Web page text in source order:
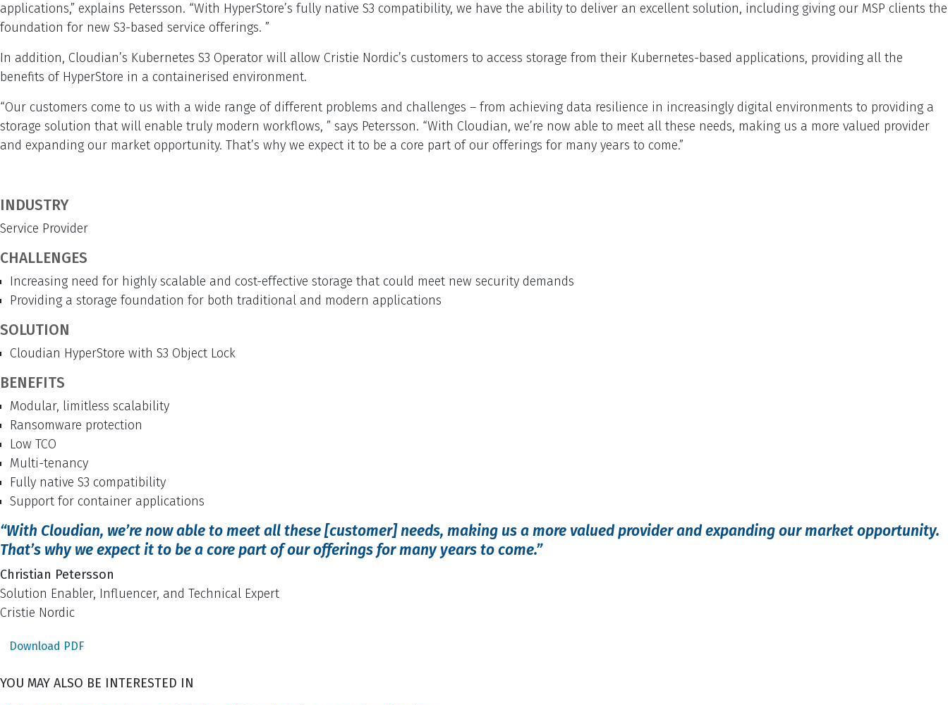
applications,” explains Petersson. “With HyperStore’s fully native S3 compatibility, we have the ability to deliver an excellent solution, including giving our MSP clients the
foundation for new S3-based service offerings. ”
In addition, Cloudian’s Kubernetes S3 Operator will allow Cristie Nordic’s customers to access storage from their Kubernetes-based applications, providing all the
benefits of HyperStore in a containerised environment.
“Our customers come to us with a wide range of different problems and challenges – from achieving data resilience in increasingly digital environments to providing a
storage solution that will enable truly modern workflows, ” says Petersson. “With Cloudian, we’re now able to meet all these needs, making us a more valued provider
and expanding our market opportunity. That’s why we expect it to be a core part of our offerings for many years to come.”
INDUSTRY
Service Provider
CHALLENGES
Increasing need for highly scalable and cost-effective storage that could meet new security demands
Providing a storage foundation for both traditional and modern applications
SOLUTION
Cloudian HyperStore with S3 Object Lock
BENEFITS
Modular, limitless scalability
Ransomware protection
Low TCO
Multi-tenancy
Fully native S3 compatibility
Support for container applications
“With Cloudian, we’re now able to meet all these [customer] needs, making us a more valued provider and expanding our market opportunity.
That’s why we expect it to be a core part of our offerings for many years to come.”
Christian Petersson
Solution Enabler, Influencer, and Technical Expert
Cristie Nordic
Download PDF
YOU MAY ALSO BE INTERESTED IN